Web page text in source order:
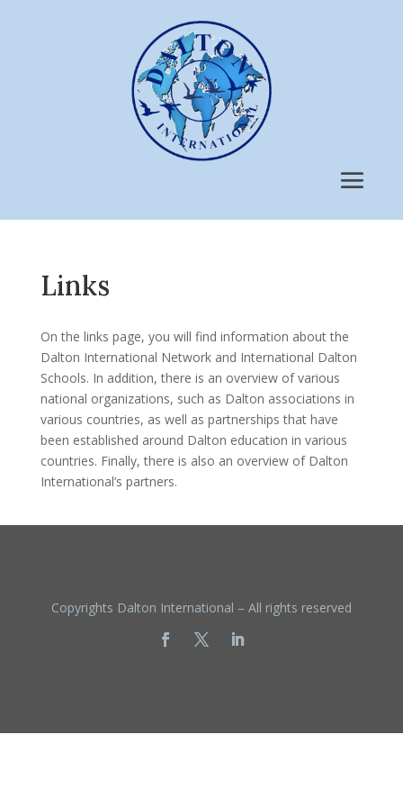
Links
On the links page, you will find information about the
Dalton International Network and International Dalton
Schools. In addition, there is an overview of various
national organizations, such as Dalton associations in
various countries, as well as partnerships that have
been established around Dalton education in various
countries. Finally, there is also an overview of Dalton
International’s partners.
Copyrights Dalton International – All rights reserved